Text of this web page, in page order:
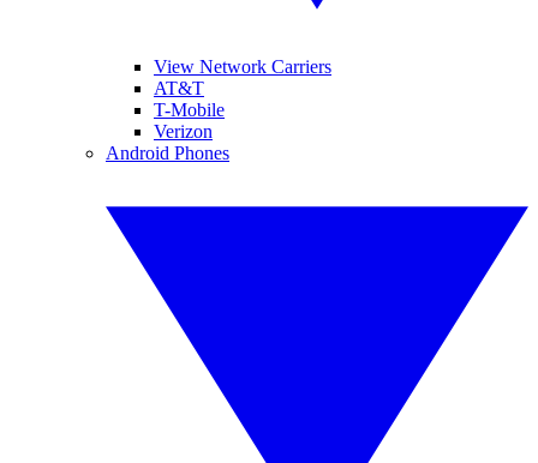
View Network Carriers
AT&T
T-Mobile
Verizon
Android Phones